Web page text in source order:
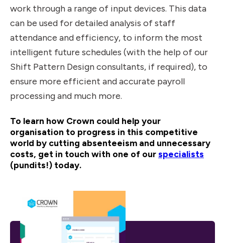
work through a range of input devices. This data
can be used for detailed analysis of staff
attendance and efficiency, to inform the most
intelligent future schedules (with the help of our
Shift Pattern Design consultants, if required), to
ensure more efficient and accurate payroll
processing and much more.
To learn how Crown could help your
organisation to progress in this competitive
world by cutting absenteeism and unnecessary
costs, get in touch with one of ourspecialists
(pundits!) today.